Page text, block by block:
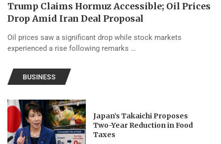
Trump Claims Hormuz Accessible; Oil Prices
Drop Amid Iran Deal Proposal
Oil prices saw a significant drop while stock markets
experienced a rise following remarks …
BUSINESS
Japan’s Takaichi Proposes
Two-Year Reduction in Food
Taxes